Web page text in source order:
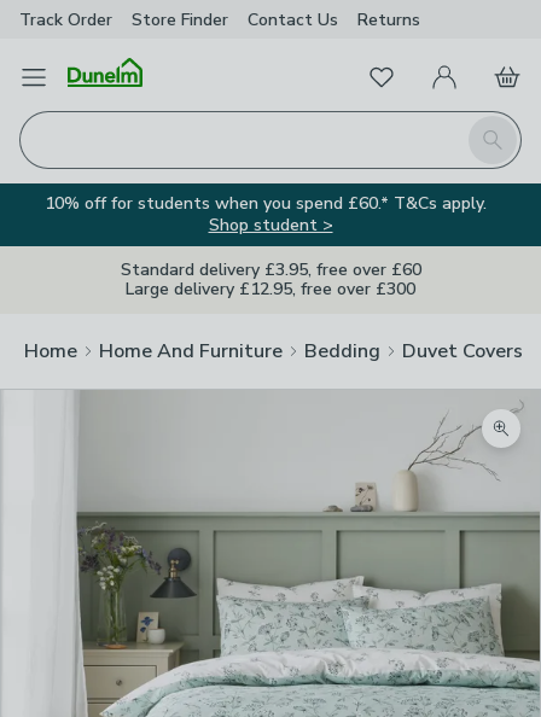
Track Order Store Finder Contact Us Returns
Open Menu
Search
FavouritesMy Account
Basket
10% off for students when you spend £60.* T&Cs apply.
Shop student >
Standard delivery £3.95, free over £60
Large delivery £12.95, free over £300
Home Home And Furniture Bedding Duvet Covers